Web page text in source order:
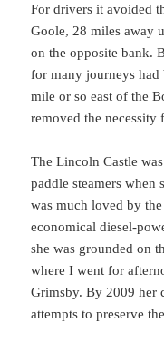
For drivers it avoided
Goole, 28 miles away
on the opposite bank.
for many journeys
mile or so east of the
removed the
The Lincoln Castle
paddle steamers when
was much loved by
economical diesel-
she was grounded on
where I went for
Grimsby. By 2009 her
attempts to preserve